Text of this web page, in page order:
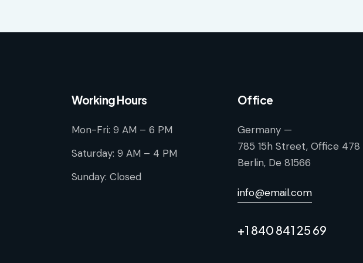
Working Hours
Mon-Fri: 9 AM – 6 PM
Saturday: 9 AM – 4 PM
Sunday: Closed
Office
Germany —
785 15h Street, Office 478
Berlin, De 81566
info@email.com
+1 840 841 25 69